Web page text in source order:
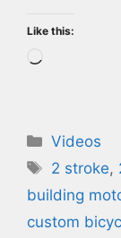
Like this:
Categories
Videos
Tags
2 stroke,
building
custom